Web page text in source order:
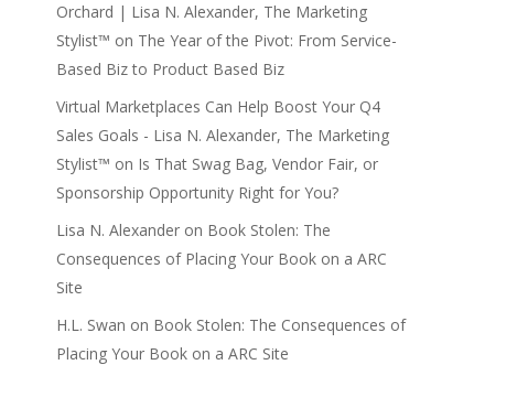
Orchard | Lisa N. Alexander, The Marketing
Stylist™ on The Year of the Pivot: From Service-
Based Biz to Product Based Biz
Virtual Marketplaces Can Help Boost Your Q4
Sales Goals - Lisa N. Alexander, The Marketing
Stylist™ on Is That Swag Bag, Vendor Fair, or
Sponsorship Opportunity Right for You?
Lisa N. Alexanderon Book Stolen: The
Consequences of Placing Your Book on a ARC
Site
H.L. Swan on Book Stolen: The Consequences of
Placing Your Book on a ARC Site